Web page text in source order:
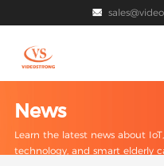

News
Learn the latest news about
technology, and smart elderly